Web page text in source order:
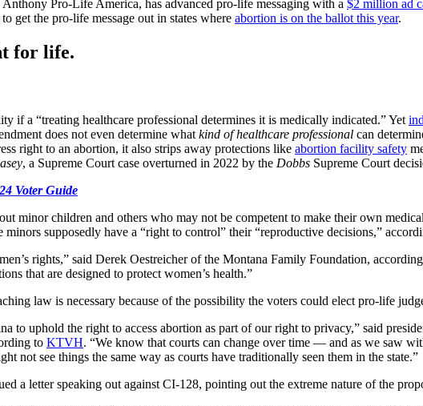
Anthony Pro-Life America, has advanced pro-life messaging with a $2 million ad
get the pro-life message out in states where abortion is on the ballot this year.
for life.
if a “treating healthcare professional determines it is medically indicated.” Yet
does not even determine what kind of healthcare professional can
right to an abortion, it also strips away protections like abortion facility safety
, a Supreme Court case overturned in 2022 by the Dobbs Supreme Court
Voter Guide
minor children and others who may not be competent to make their own
minors supposedly have a “right to control” their “reproductive decisions,”
rights,” said Derek Oestreicher of the Montana Family Foundation,
that are designed to protect women’s health.”
law is necessary because of the possibility the voters could elect pro-life
to uphold the right to access abortion as part of our right to privacy,” said
to KTVH. “We know that courts can change over time — and as we saw
not see things the same way as courts have traditionally seen them in the state.”
a letter speaking out against CI-128, pointing out the extreme nature of the